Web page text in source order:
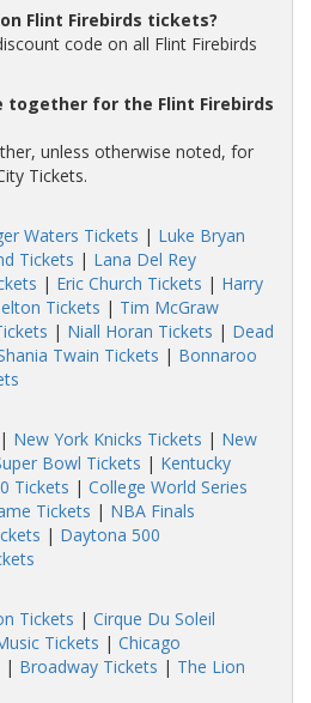
Flint Firebirds tickets?
code on all Flint Firebirds
together for the Flint Firebirds
unless otherwise noted, for
Tickets.
Waters Tickets | Luke Bryan
Tickets | Lana Del Rey
| Eric Church Tickets | Harry
Tickets | Tim McGraw
| Niall Horan Tickets | Dead
Twain Tickets | Bonnaroo
| New York Knicks Tickets | New
Bowl Tickets | Kentucky
Tickets | College World Series
Tickets | NBA Finals
| Daytona 500
Tickets | Cirque Du Soleil
Tickets | Chicago
| Broadway Tickets | The Lion